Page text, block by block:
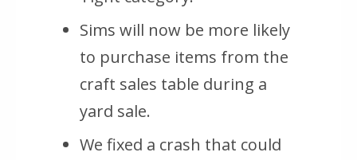
Sims will now be more likely
to purchase items from the
craft sales table during a
yard sale.
We fixed a crash that could